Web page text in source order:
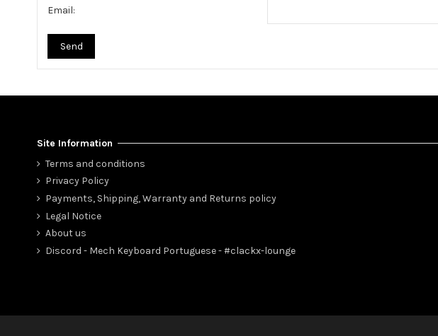
Email:
Send
Site Information
Terms and conditions
Privacy Policy
Payments, Shipping, Warranty and Returns policy
Legal Notice
About us
Discord - Mech Keyboard Portuguese - #clackx-lounge